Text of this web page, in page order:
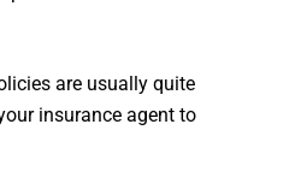
are usually quite
insurance agent to